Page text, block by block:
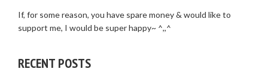
If, for some reason, you have spare money & would like to
support me, I would be super happy~ ^,,^
RECENT POSTS